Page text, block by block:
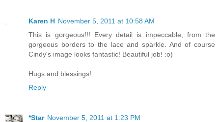
Karen H November 5, 2011 at 10:58 AM
This is gorgeous!!! Every detail is impeccable, from the
gorgeous borders to the lace and sparkle. And of course
Cindy's image looks fantastic! Beautiful job! :o)
Hugs and blessings!
Reply
*Star November 5, 2011 at 1:23 PM